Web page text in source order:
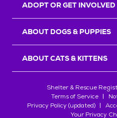
ADOPT OR GET INVOLVED
ABOUT DOGS & PUPPIES
ABOUT CATS & KITTENS
Shelter & Rescue
Terms of Service
Privacy Policy (updated)
Your Privacy